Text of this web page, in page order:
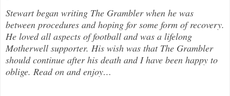
Stewart began writing The Grambler when he was
between procedures and hoping for some form of recovery.
He loved all aspects offootball and was a lifelong
Motherwell supporter. His wish was that The Grambler
should continue after his death and I have been happy to
oblige. Read on and enjoy…